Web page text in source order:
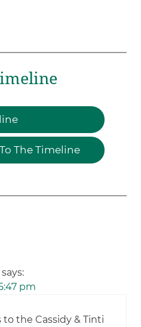
The Timeline
says:
pm
the Cassidy & Tinti